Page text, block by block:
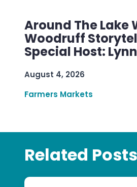
Around The Lake
Woodruff
Special Host:
August 4, 2026
Farmers Markets
Related Posts